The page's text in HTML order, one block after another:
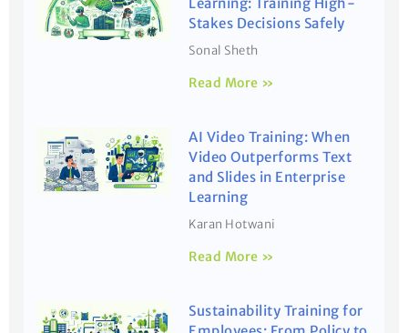
Stakes Decisions Safely
Sonal Sheth
Read More »
AI Video Training: When
Video Outperforms Text
and Slides in Enterprise
Learning
Karan Hotwani
Read More »
Sustainability Training for